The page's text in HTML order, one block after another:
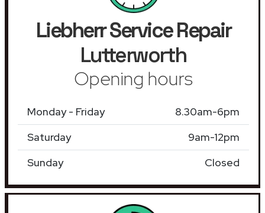
Liebherr Service Repair
Lutterworth
Opening hours
Monday - Friday
8.30am-6pm
Saturday
9am-12pm
Sunday
Closed